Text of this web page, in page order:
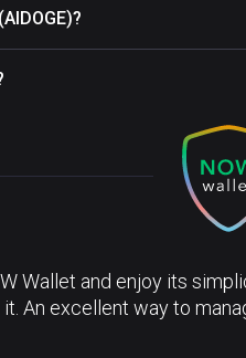
Wallet and enjoy its
it. An excellent way to